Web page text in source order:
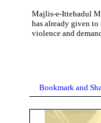
Majlis-e-Ittehadul
has already given
violence and